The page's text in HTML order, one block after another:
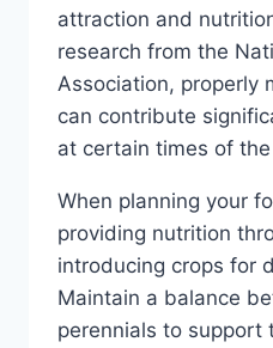
attraction and
research from the
Association, properly
can contribute
at certain times of the
When planning your
providing nutrition
introducing crops for
Maintain a balance
perennials to support